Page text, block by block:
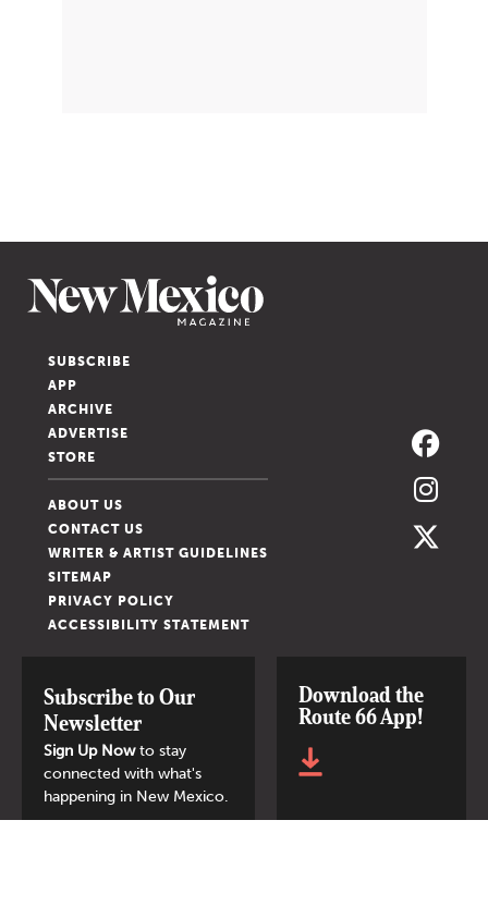
SUBSCRIBE
APP
ARCHIVE
ADVERTISE
STORE
ABOUT US
CONTACT US
WRITER & ARTIST GUIDELINES
SITEMAP
PRIVACY POLICY
ACCESSIBILITY STATEMENT
Subscribe to Our
Newsletter
Sign Up Nowto stay
connected with what's
happening in New Mexico.
Download the
Route 66 App!